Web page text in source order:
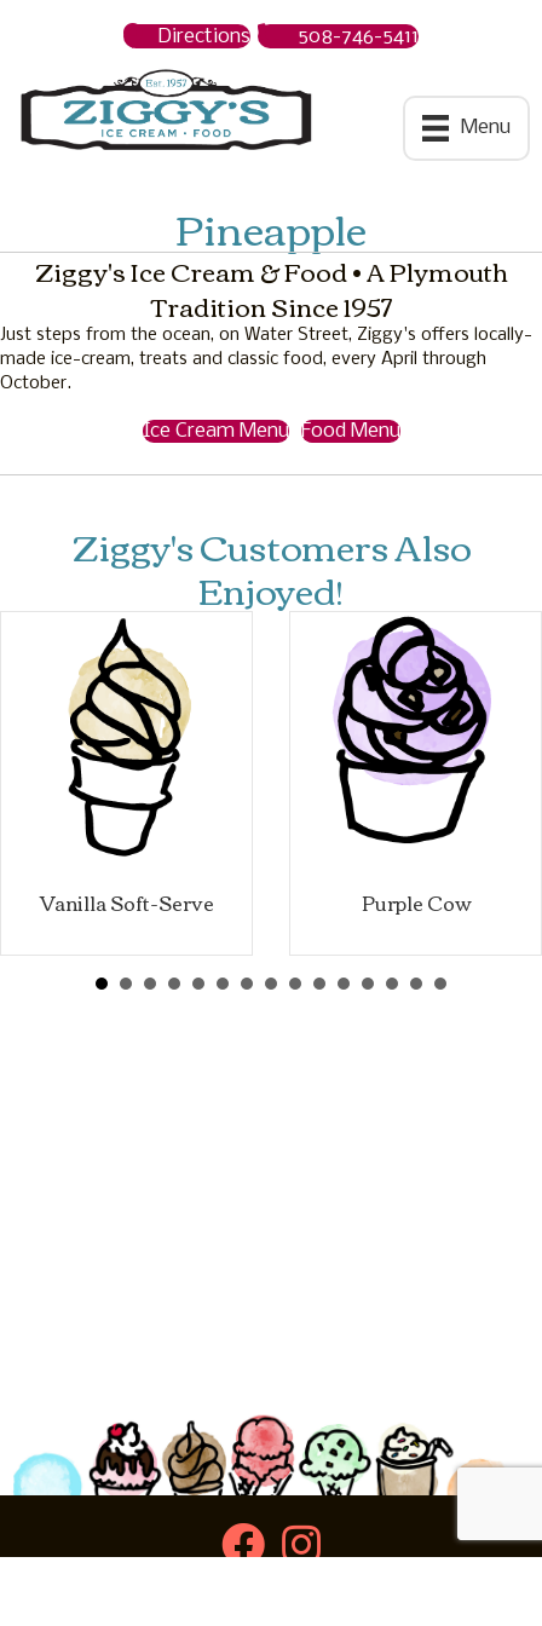
Directions 508-746-5411
Ziggys Ice Cream Menu
Pineapple
Ziggy's Ice Cream & Food • A Plymouth
Tradition Since 1957
Just steps from the ocean, on Water Street, Ziggy's offers locally-
made ice-cream, treats and classic food, every April through
October.
Ice Cream Menu Food Menu
Ziggy's Customers Also
Enjoyed!
Vanilla Soft-Serve Purple Cow
facebookinstagram